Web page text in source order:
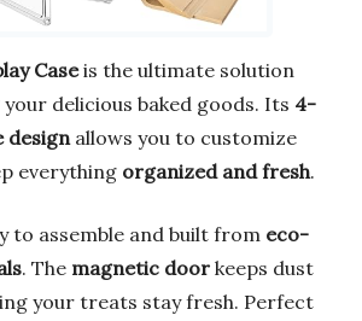
Caseis the ultimate solution
delicious baked goods. Its 4-
design allows you to customize
everything organized and fresh.
to assemble and built from eco-
. The magnetic door keeps dust
your treats stay fresh. Perfect